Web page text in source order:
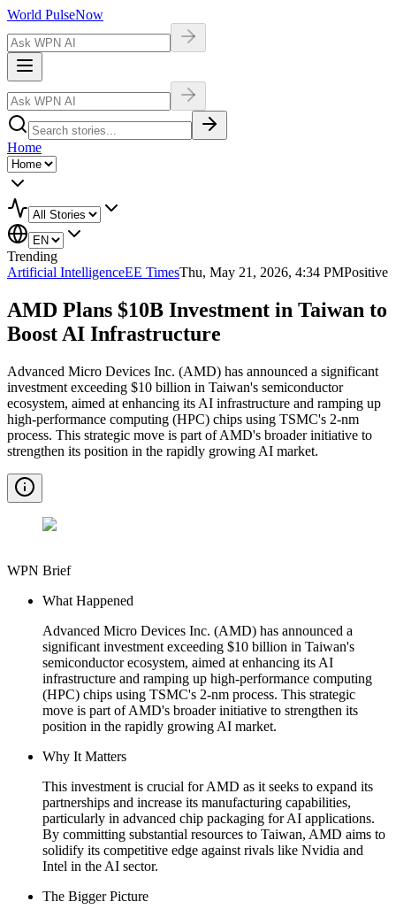
World PulseNow
Home
Trending
Artificial IntelligenceEE TimesThu, May 21, 2026, 4:34 PMPositive
AMD Plans $10B Investment in Taiwan to
Boost AI Infrastructure
Advanced Micro Devices Inc. (AMD) has announced a significant
investment exceeding $10 billion in Taiwan's semiconductor
ecosystem, aimed at enhancing its AI infrastructure and ramping up
high-performance computing (HPC) chips using TSMC's 2-nm
process. This strategic move is part of AMD's broader initiative to
strengthen its position in the rapidly growing AI market.
WPN Brief
What Happened
Advanced Micro Devices Inc. (AMD) has announced a
significant investment exceeding $10 billion in Taiwan's
semiconductor ecosystem, aimed at enhancing its AI
infrastructure and ramping up high-performance computing
(HPC) chips using TSMC's 2-nm process. This strategic
move is part of AMD's broader initiative to strengthen its
position in the rapidly growing AI market.
Why It Matters
This investment is crucial for AMD as it seeks to expand its
partnerships and increase its manufacturing capabilities,
particularly in advanced chip packaging for AI applications.
By committing substantial resources to Taiwan, AMD aims to
solidify its competitive edge against rivals like Nvidia and
Intel in the AI sector.
The Bigger Picture